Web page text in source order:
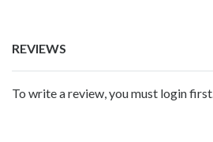
REVIEWS
To write a review, you must login first.